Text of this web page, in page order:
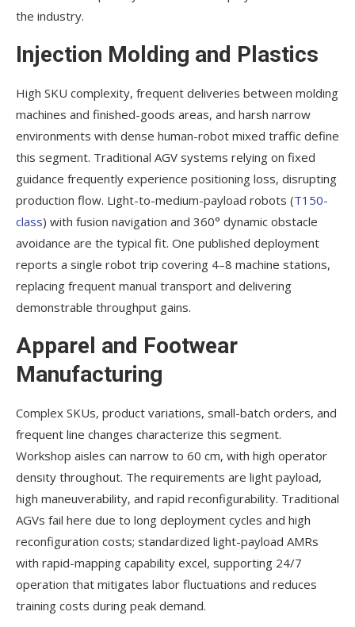
the industry.
Injection Molding and Plastics
High SKU complexity, frequent deliveries between molding
machines and finished-goods areas, and harsh narrow
environments with dense human-robot mixed traffic define
this segment. Traditional AGV systems relying on fixed
guidance frequently experience positioning loss, disrupting
production flow. Light-to-medium-payload robots (T150-
class) with fusion navigation and 360° dynamic obstacle
avoidance are the typical fit. One published deployment
reports a single robot trip covering 4–8 machine stations,
replacing frequent manual transport and delivering
demonstrable throughput gains.
Apparel and Footwear
Manufacturing
Complex SKUs, product variations, small-batch orders, and
frequent line changes characterize this segment.
Workshop aisles can narrow to 60 cm, with high operator
density throughout. The requirements are light payload,
high maneuverability, and rapid reconfigurability. Traditional
AGVs fail here due to long deployment cycles and high
reconfiguration costs; standardized light-payload AMRs
with rapid-mapping capability excel, supporting 24/7
operation that mitigates labor fluctuations and reduces
training costs during peak demand.